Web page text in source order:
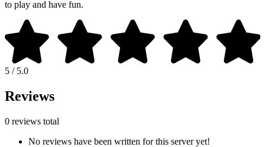
to play and have fun.
5 / 5.0
Reviews
0 reviews total
No reviews have been written for this server yet!